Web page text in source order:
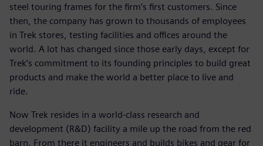
steel touring frames for the firm’s first customers. Since
then, the company has grown to thousands of employees
in Trek stores, testing facilities and offices around the
world. A lot has changed since those early days, except for
Trek’s commitment to its founding principles to build great
products and make the world a better place to live and
ride.
Now Trek resides in a world-class research and
development (R&D) facility a mile up the road from the red
barn. From there it engineers and builds bikes and gear for